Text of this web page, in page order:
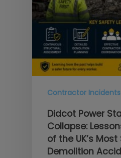
Contractor Incidents
Didcot Power
Collapse:
of the UK’s
Demolition